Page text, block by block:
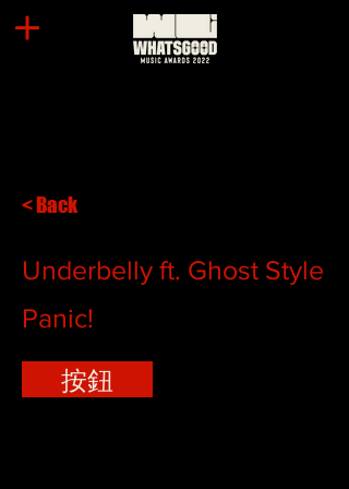
< Back
Underbelly ft. Ghost Style
Panic!
按鈕